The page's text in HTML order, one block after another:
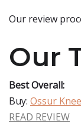
Our review
Our
Best Overall:
Buy: Ossur
READ REVIEW